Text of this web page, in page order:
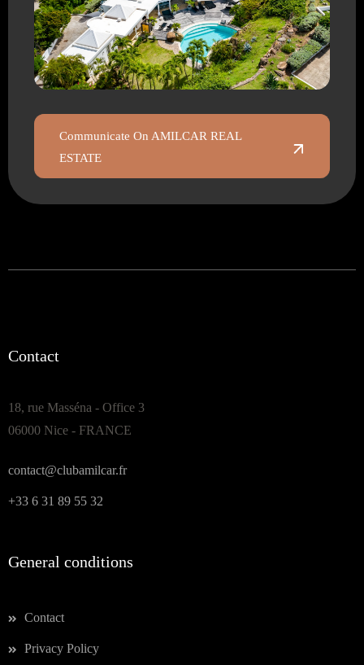
Communicate On AMILCAR REAL
ESTATE
Contact
18, rue Masséna - Office 3
06000 Nice - FRANCE
contact@clubamilcar.fr
+33 6 31 89 55 32
General conditions
Contact
Privacy Policy